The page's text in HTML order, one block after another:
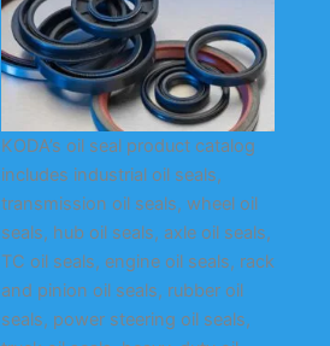
KODA’s oil seal product catalog
includes industrial oil seals,
transmission oil seals, wheel oil
seals, hub oil seals, axle oil seals,
TC oil seals, engine oil seals, rack
and pinion oil seals, rubber oil
seals, power steering oil seals,